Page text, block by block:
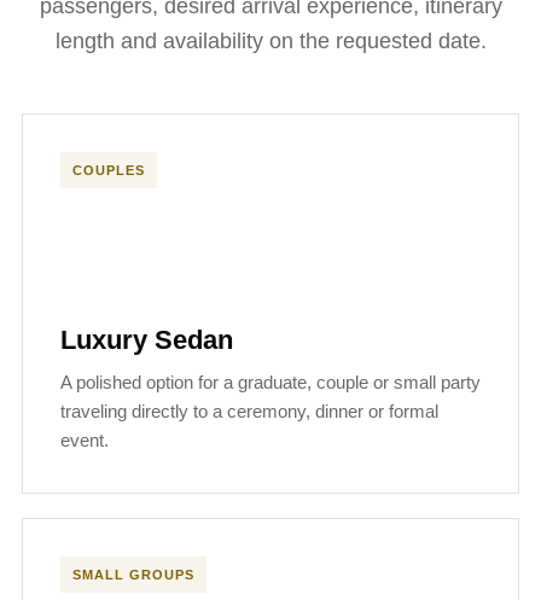
passengers, desired arrival experience, itinerary
length and availability on the requested date.
COUPLES
Luxury Sedan
A polished option for a graduate, couple or small party
traveling directly to a ceremony, dinner or formal
event.
SMALL GROUPS